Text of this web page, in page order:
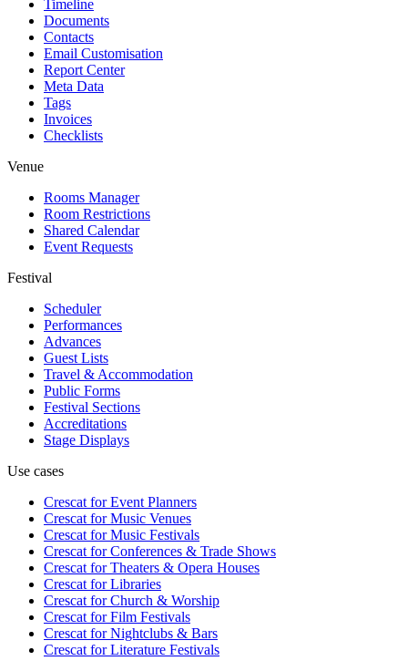
Timeline
Documents
Contacts
Email Customisation
Report Center
Meta Data
Tags
Invoices
Checklists
Venue
Rooms Manager
Room Restrictions
Shared Calendar
Event Requests
Festival
Scheduler
Performances
Advances
Guest Lists
Travel & Accommodation
Public Forms
Festival Sections
Accreditations
Stage Displays
Use cases
Crescat forEvent Planners
Crescat forMusic Venues
Crescat forMusic Festivals
Crescat forConferences & Trade Shows
Crescat forTheaters & Opera Houses
Crescat forLibraries
Crescat forChurch & Worship
Crescat forFilm Festivals
Crescat forNightclubs & Bars
Crescat forLiterature Festivals